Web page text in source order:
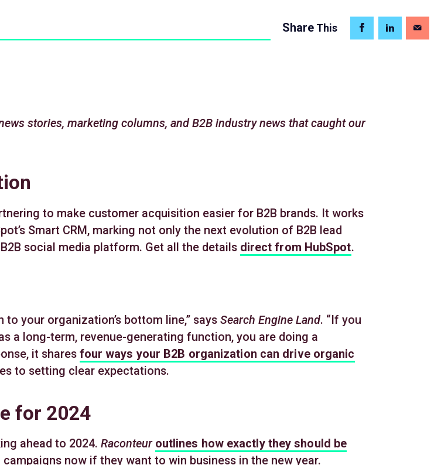
ShareThis
stories, marketing columns, and B2B industry news that caught our
to make customer acquisition easier for B2B brands. It works
Smart CRM, marking not only the next evolution of B2B lead
social media platform. Get all the details direct from HubSpot.
your organization’s bottom line,” says Search Engine Land. “If you
a long-term, revenue-generating function, you are doing a
it shares four ways your B2B organization can drive organic
to setting clear expectations.
for 2024
ahead to 2024. Raconteur outlines how exactly they should be
now if they want to win business in the new year.